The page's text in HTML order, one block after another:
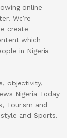
online
We’re
create
which
in Nigeria
objectivity,
Nigeria Today
Tourism and
and Sports.